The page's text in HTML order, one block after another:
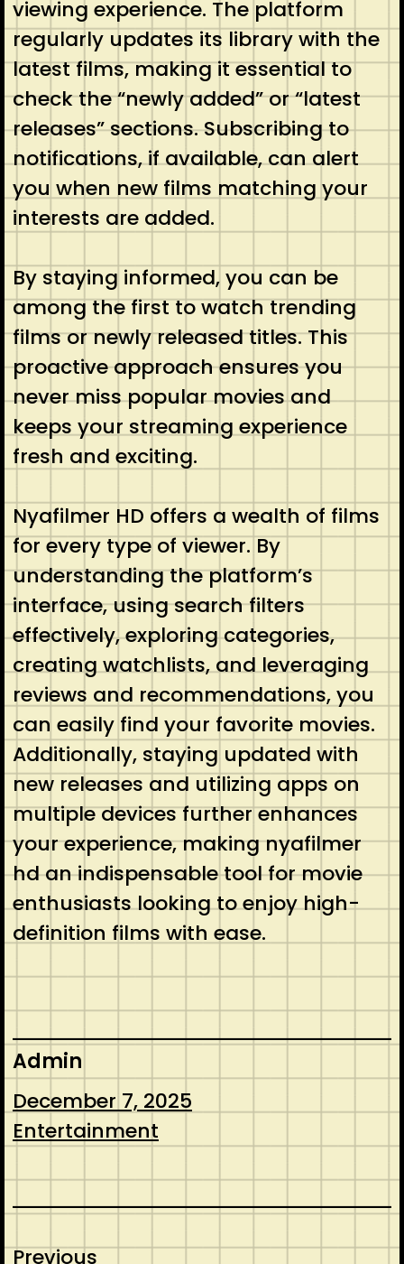
viewing experience. The platform
regularly updates its library with the
latest films, making it essential to
check the “newly added” or “latest
releases” sections. Subscribing to
notifications, if available, can alert
you when new films matching your
interests are added.
By staying informed, you can be
among the first to watch trending
films or newly released titles. This
proactive approach ensures you
never miss popular movies and
keeps your streaming experience
fresh and exciting.
Nyafilmer HD offers a wealth of films
for every type of viewer. By
understanding the platform’s
interface, using search filters
effectively, exploring categories,
creating watchlists, and leveraging
reviews and recommendations, you
can easily find your favorite movies.
Additionally, staying updated with
new releases and utilizing apps on
multiple devices further enhances
your experience, making nyafilmer
hd an indispensable tool for movie
enthusiasts looking to enjoy high-
definition films with ease.
Admin
December 7, 2025
Entertainment
Previous